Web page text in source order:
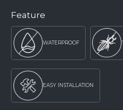
Feature
WATERPROOF
EASY INSTALLATION